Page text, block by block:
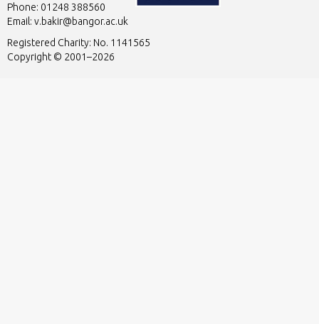
Phone: 01248 388560
Email: v.bakir@bangor.ac.uk
Registered Charity: No. 1141565
Copyright © 2001–2026